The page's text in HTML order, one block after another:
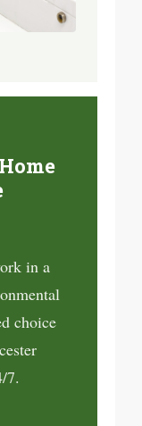
in a
choice
7.